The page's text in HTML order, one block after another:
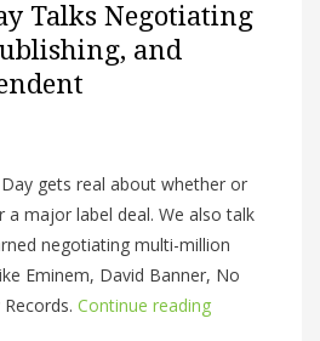
Talks Negotiating
and
gets real about whether or
major label deal. We also talk
negotiating multi-million
Eminem, David Banner, No
Continue reading